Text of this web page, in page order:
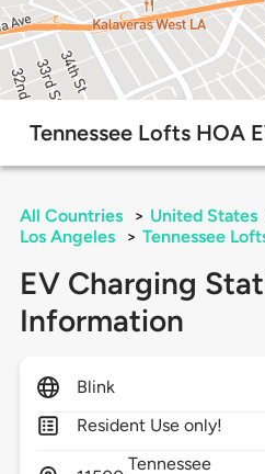
Tennessee Lofts HOA
All Countries > United States
Los Angeles
> Tennessee
EV Charging
Information
Blink
Resident Use only!
Tennessee